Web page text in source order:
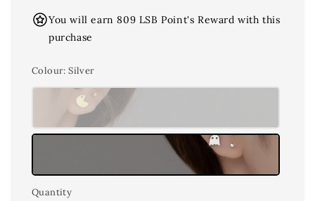
You will earn 809 LSB Point's Reward with this
purchase
Colour: Silver
Quantity